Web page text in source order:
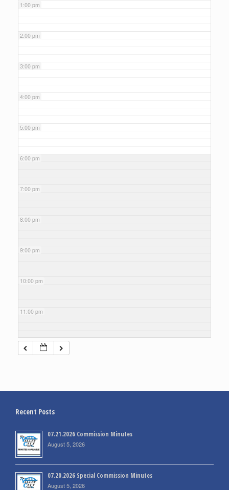
1:00 pm
2:00 pm
3:00 pm
4:00 pm
5:00 pm
6:00 pm
7:00 pm
8:00 pm
9:00 pm
10:00 pm
11:00 pm
Recent Posts
07.21.2026 Commission Minutes
August 5, 2026
07.20.2026 Special Commission Minutes
August 5, 2026